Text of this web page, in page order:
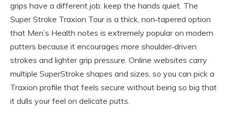
grips have a different job: keep the hands quiet. The
Super Stroke Traxion Tour is a thick, non‑tapered option
that Men’s Health notes is extremely popular on modern
putters because it encourages more shoulder‑driven
strokes and lighter grip pressure. Online websites carry
multiple SuperStroke shapes and sizes, so you can pick a
Traxion profile that feels secure without being so big that
it dulls your feel on delicate putts.